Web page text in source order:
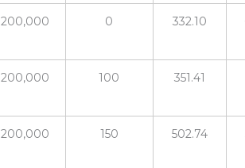
200,000 0 332.10
200,000 100 351.41
200,000 150 502.74